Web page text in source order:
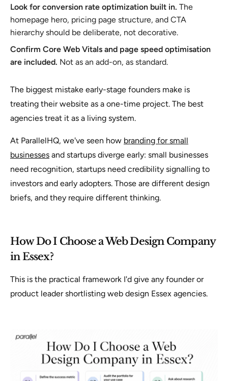
Look for conversion rate optimization built in. The
homepage hero, pricing page structure, and CTA
hierarchy should be deliberate, not decorative.
Confirm Core Web Vitals and page speed optimisation
are included. Not as an add-on, as standard.
The biggest mistake early-stage founders make is
treating their website as a one-time project. The best
agencies treat it as a living system.
At ParallelHQ, we've seen how branding for small
businesses and startups diverge early: small businesses
need recognition, startups need credibility signalling to
investors and early adopters. Those are different design
briefs, and they require different thinking.
How Do I Choose a Web Design Company
in Essex?
This is the practical framework I'd give any founder or
product leader shortlisting web design Essex agencies.